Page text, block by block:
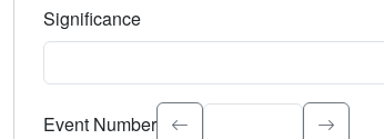
Significance
Select the event significance. Type to search.
Event Number